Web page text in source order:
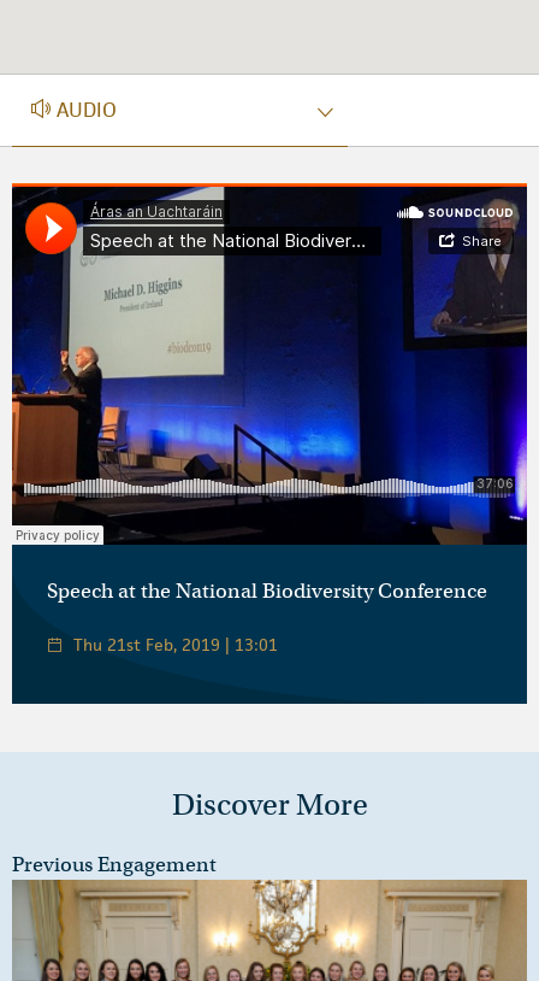
AUDIO
AUDIO
Speech at the National Biodiversity Conference
Thu 21st Feb, 2019 | 13:01
Discover More
Previous Engagement